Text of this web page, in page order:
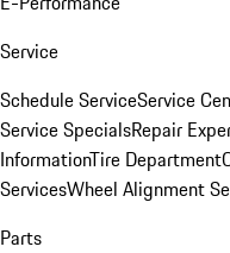
Service
Schedule ServiceService
Service SpecialsRepair
InformationTire Department
ServicesWheel Alignment
Parts